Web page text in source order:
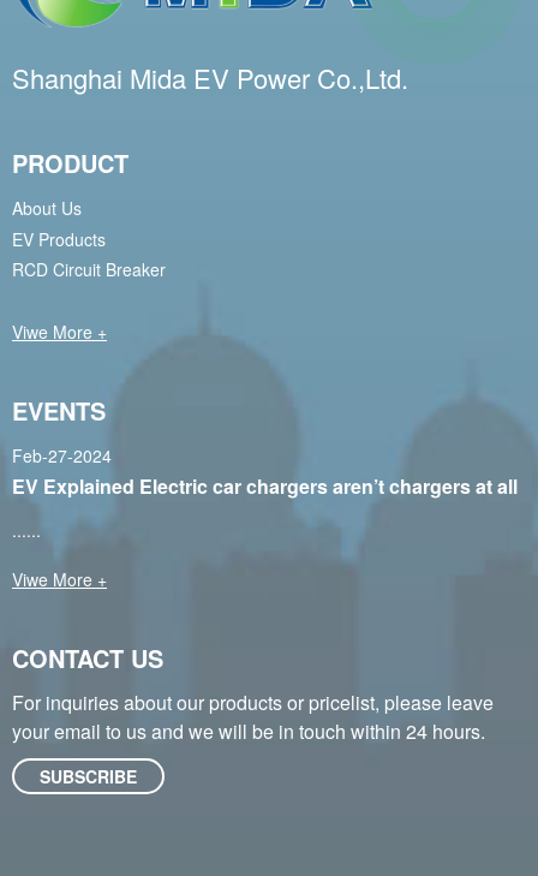
Shanghai Mida EV Power Co.,Ltd.
PRODUCT
About Us
EV Products
RCD Circuit Breaker
Viwe More +
EVENTS
Feb-27-2024
EV Explained Electric car chargers aren’t chargers at all
......
Viwe More +
CONTACT US
For inquiries about our products or pricelist, please leave
your email to us and we will be in touch within 24 hours.
SUBSCRIBE